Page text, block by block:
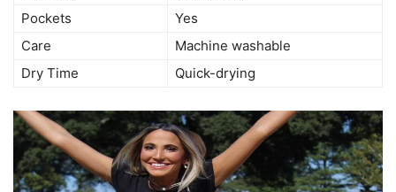
Pockets
Yes
Care
Machine washable
Dry Time
Quick-drying